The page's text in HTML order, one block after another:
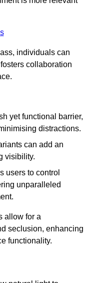
individuals can
collaboration
yet functional barrier,
distractions.
can add an
visibility.
users to control
unparalleled
allow for a
seclusion, enhancing
functionality.